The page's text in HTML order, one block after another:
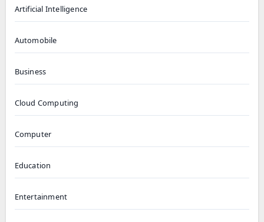
Artificial Intelligence
Automobile
Business
Cloud Computing
Computer
Education
Entertainment